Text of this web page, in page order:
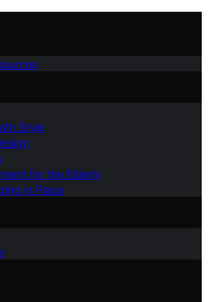
Style
for the Elderly
in Place